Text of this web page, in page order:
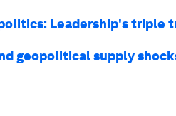
Leadership's triple
geopolitical supply